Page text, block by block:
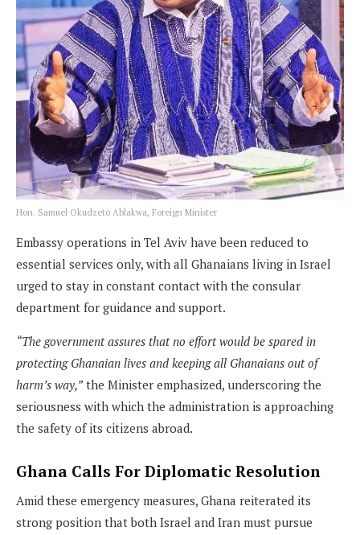
Hon. Samuel Okudzeto Ablakwa, Foreign Minister
Embassy operations in Tel Aviv have been reduced to
essential services only, with all Ghanaians living in Israel
urged to stay in constant contact with the consular
department for guidance and support.
“The government assures that no effort would be spared in
protecting Ghanaian lives and keeping all Ghanaians out of
harm’s way,”the Minister emphasized, underscoring the
seriousness with which the administration is approaching
the safety of its citizens abroad.
Ghana Calls For Diplomatic Resolution
Amid these emergency measures, Ghana reiterated its
strong position that both Israel and Iran must pursue